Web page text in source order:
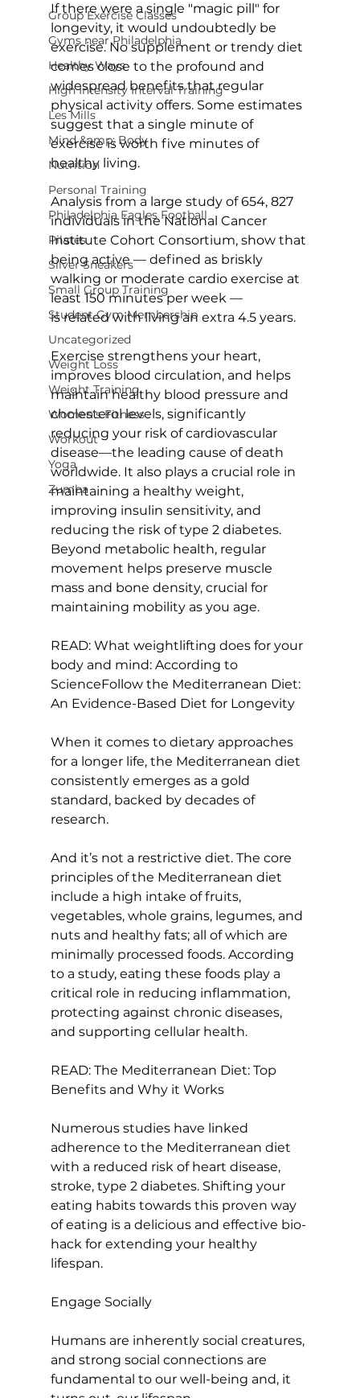
Group Exercise Classes
Gyms near Philadelphia
Healthy Ways
High Intensity Interval Training
Les Mills
Mind &amp; Body
Nutrition
Personal Training
Philadelphia Eagles Football
Pilates
Silver Sneakers
Small Group Training
Student Gym Membership
Uncategorized
Weight Loss
Weight Training
Women's Fitness
Workout
Yoga
Zumba
If there were a single "magic pill" for
longevity, it would undoubtedly be
exercise. No supplement or trendy diet
comes close to the profound and
widespread benefits that regular
physical activity offers. Some estimates
suggest that a single minute of
exercise is worth five minutes of
healthy living.
Analysis from a large study of 654, 827
individuals in the National Cancer
Institute Cohort Consortium, show that
being active — defined as briskly
walking or moderate cardio exercise at
least 150 minutes per week —
is related with living an extra 4.5 years.
Exercise strengthens your heart,
improves blood circulation, and helps
maintain healthy blood pressure and
cholesterol levels, significantly
reducing your risk of cardiovascular
disease—the leading cause of death
worldwide. It also plays a crucial role in
maintaining a healthy weight,
improving insulin sensitivity, and
reducing the risk of type 2 diabetes.
Beyond metabolic health, regular
movement helps preserve muscle
mass and bone density, crucial for
maintaining mobility as you age.
READ: What weightlifting does for your
body and mind: According to
ScienceFollow the Mediterranean Diet:
An Evidence-Based Diet for Longevity
When it comes to dietary approaches
for a longer life, the Mediterranean diet
consistently emerges as a gold
standard, backed by decades of
research.
And it’s not a restrictive diet. The core
principles of the Mediterranean diet
include a high intake of fruits,
vegetables, whole grains, legumes, and
nuts and healthy fats; all of which are
minimally processed foods. According
to a study, eating these foods play a
critical role in reducing inflammation,
protecting against chronic diseases,
and supporting cellular health.
READ: The Mediterranean Diet: Top
Benefits and Why it Works
Numerous studies have linked
adherence to the Mediterranean diet
with a reduced risk of heart disease,
stroke, type 2 diabetes. Shifting your
eating habits towards this proven way
of eating is a delicious and effective bio-
hack for extending your healthy
lifespan.
Engage Socially
Humans are inherently social creatures,
and strong social connections are
fundamental to our well-being and, it